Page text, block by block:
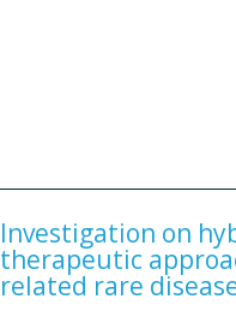
Investigation on
therapeutic
related rare